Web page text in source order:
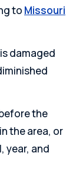
to Missouri
damaged
the
the area, or
year, and